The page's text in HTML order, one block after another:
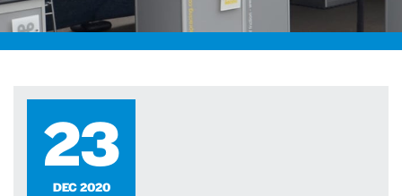
23
DEC 2020